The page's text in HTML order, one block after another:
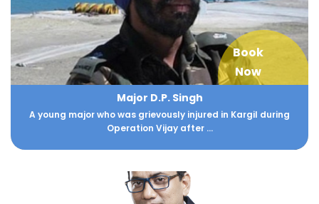
Book
Now
Major D.P. Singh
A young major who was grievously injured in Kargil during
Operation Vijay after ...